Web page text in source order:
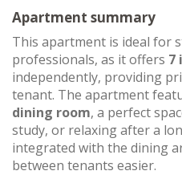
Apartment summary
This apartment is ideal for
professionals, as it offers 7
independently, providing
tenant. The apartment
dining room, a perfect
study, or relaxing after a
integrated with the dining
between tenants easier.